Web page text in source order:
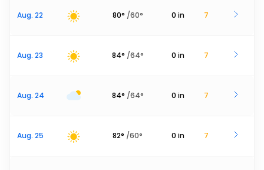
Aug. 22 80° /60° 0 in 7
Aug. 23 84° /64° 0 in 7
Aug. 24 84° /64° 0 in 7
Aug. 25 82° /60° 0 in 7